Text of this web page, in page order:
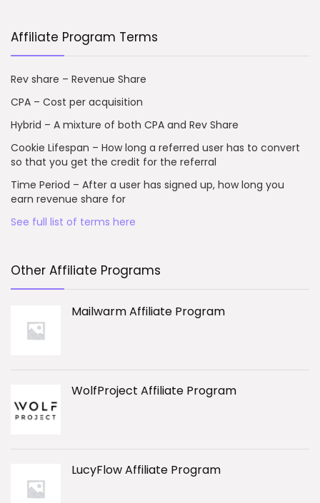
Affiliate Program Terms
Rev share – Revenue Share
CPA – Cost per acquisition
Hybrid – A mixture of both CPA and Rev Share
Cookie Lifespan – How long a referred user has to convert
so that you get the credit for the referral
Time Period – After a user has signed up, how long you
earn revenue share for
See full list of terms here
Other Affiliate Programs
Mailwarm Affiliate Program
WolfProject Affiliate Program
LucyFlow Affiliate Program